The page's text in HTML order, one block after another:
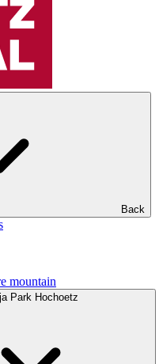
Back
mountain
Park Hochoetz